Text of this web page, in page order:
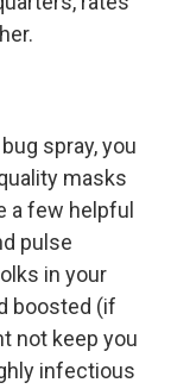
spray, you
masks
a few helpful
pulse
in your
boosted (if
not keep you
infectious